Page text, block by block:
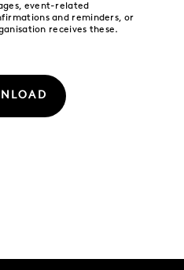
event-related
and reminders, or
receives these.